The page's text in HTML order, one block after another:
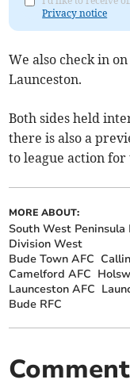
Privacy notice
We also check in
Launceston.
Both sides held
there is also a
to league action
MORE ABOUT:
South West
Division West
Bude Town AFC
Camelford AFC
Launceston AFC
Bude RFC